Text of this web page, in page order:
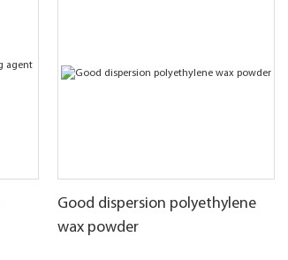
Good dispersion polyethylene
wax powder